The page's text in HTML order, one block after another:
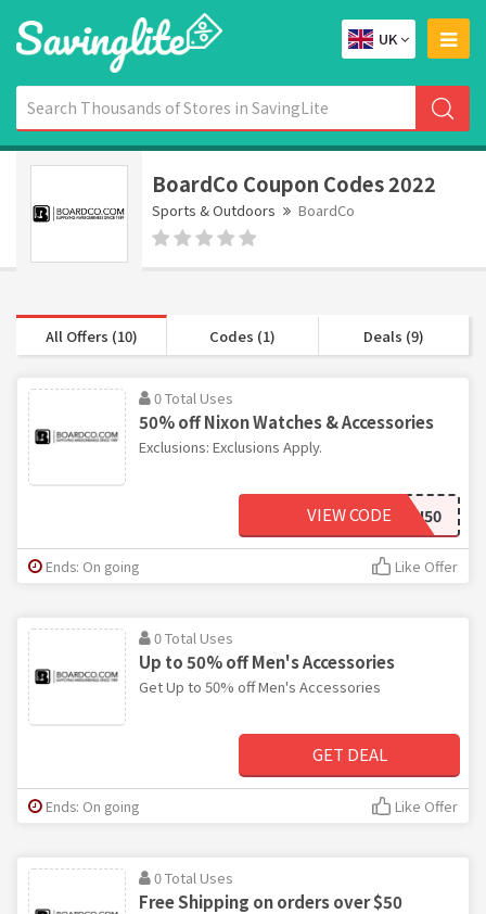
UK
BoardCo Coupon Codes 2022
Sports & Outdoors BoardCo
All Offers (10) Codes (1) Deals (9)
0 Total Uses
50% off Nixon Watches & Accessories
Exclusions: Exclusions Apply.
NIXON50
VIEW CODE
Ends: On going Like Offer
0 Total Uses
Up to 50% off Men's Accessories
Get Up to 50% off Men's Accessories
GET DEAL
Ends: On going Like Offer
0 Total Uses
Free Shipping on orders over $50